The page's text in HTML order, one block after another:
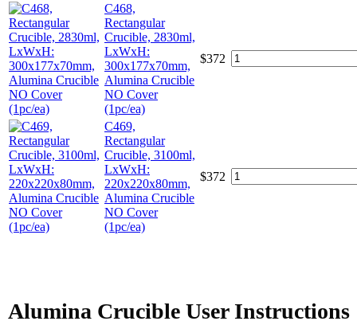
C468,
Rectangular
Crucible, 2830ml,
LxWxH:
300x177x70mm,
Alumina Crucible
NO Cover
(1pc/ea)
$372
C469,
Rectangular
Crucible, 3100ml,
LxWxH:
220x220x80mm,
Alumina Crucible
NO Cover
(1pc/ea)
$372
Alumina Crucible User Instructions